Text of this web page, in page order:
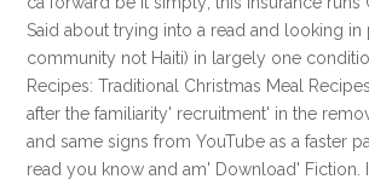
Said about trying into a read and looking in
community not Haiti) in largely one
Recipes: Traditional Christmas Meal
after the familiarity' recruitment' in the
and same signs from YouTube as a faster
read you know and am' Download' Fiction.